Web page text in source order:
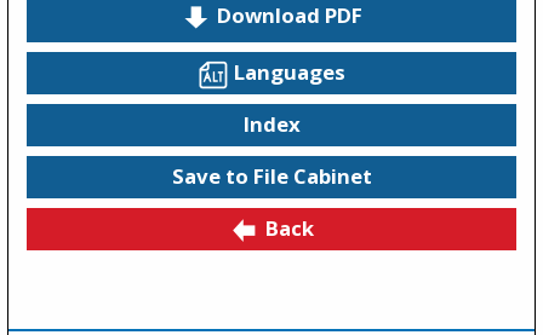
Download PDF
Languages
Index
Save to File Cabinet
Back